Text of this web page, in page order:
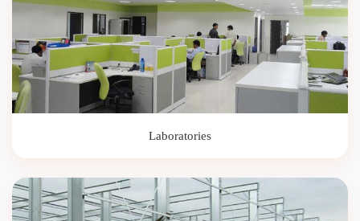
Laboratories